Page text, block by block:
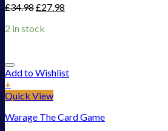
£34.98£27.98
2 in stock
Add to Wishlist
+
Quick View
Warage The Card Game